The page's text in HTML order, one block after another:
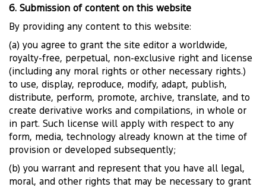
6. Submission of content on this website
By providing any content to this website:
(a) you agree to grant the site editor a worldwide,
royalty-free, perpetual, non-exclusive right and license
(including any moral rights or other necessary rights.)
to use, display, reproduce, modify, adapt, publish,
distribute, perform, promote, archive, translate, and to
create derivative works and compilations, in whole or
in part. Such license will apply with respect to any
form, media, technology already known at the time of
provision or developed subsequently;
(b) you warrant and represent that you have all legal,
moral, and other rights that may be necessary to grant